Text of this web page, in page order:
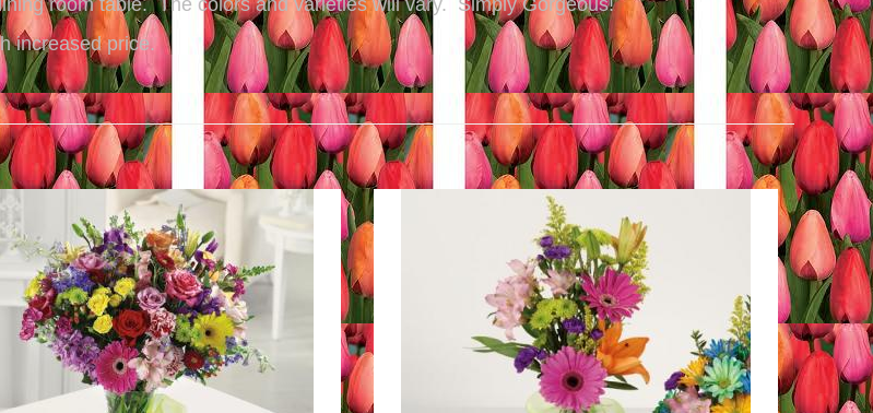
room table. The colors and varieties will vary. Simply Gorgeous!
increased price.